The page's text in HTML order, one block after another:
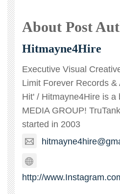
About Post
Hitmayne4Hire
Executive Visual
Limit Forever Records
Hit' / Hitmayne4Hire is a
MEDIA GROUP!
started in 2003
http://